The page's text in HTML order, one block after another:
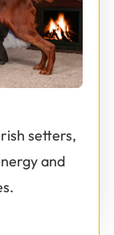
setters,
and